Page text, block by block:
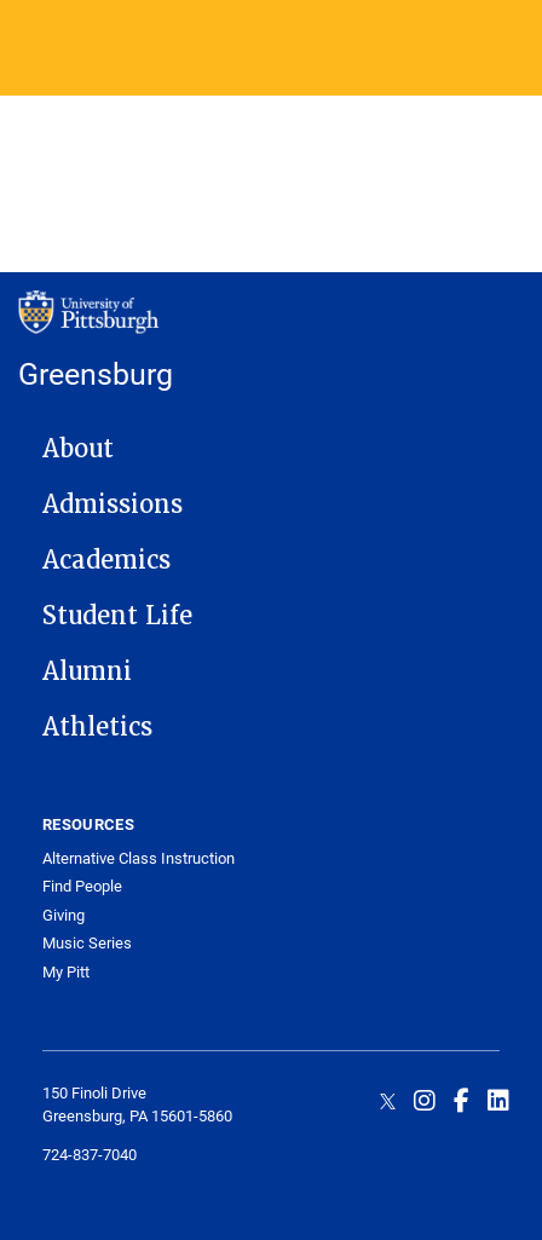
Greensburg
MAIN NAVIGATION
About
Admissions
Academics
Student Life
Alumni
Athletics
RESOURCES
Alternative Class Instruction
Find People
Giving
Music Series
My Pitt
150 Finoli Drive
Greensburg, PA 15601-5860
724-837-7040